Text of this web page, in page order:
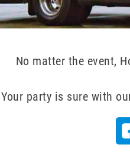
No matter the event,
Your party is sure with